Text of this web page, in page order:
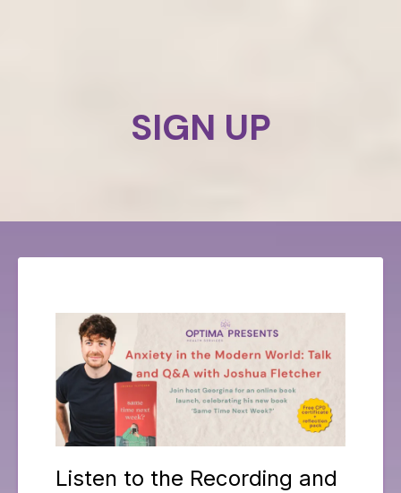
SIGN UP
Listen to the Recording and